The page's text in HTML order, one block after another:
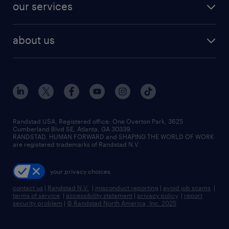
finance & accounting jobs
human resources jobs
industrial management jobs
sales & marketing jobs
our services
flexible to permanent staffing
high-volume hiring support
managed service programs
recruitment process outsourcing
talent transition
about us
contact us
locations
careers at randstad
press room
Randstad USA, Registered office:​ One Overton Park, 3625
Cumberland Blvd SE, Atlanta, GA 30339.
RANDSTAD, HUMAN FORWARD and SHAPING THE WORLD OF WORK
are registered trademarks of Randstad N.V.
your privacy choices
contact us | Randstad N.V. | misconduct reporting | avoid job scams |
terms of service | accessibility statement | privacy policy | report
security problem | © Randstad North America, Inc. 2025